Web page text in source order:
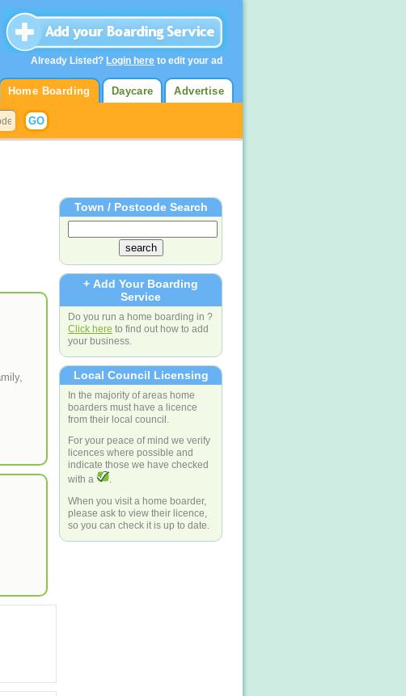
Advertise
Daycare
Home Boarding
Town / Postcode Search
+ Add Your Boarding
Service
Do you run a home boarding in ?
Click here to find out how to add
your business.
Local Council Licensing
In the majority of areas home
boarders must have a licence
from their local council.
For your peace of mind we verify
licences where possible and
indicate those we have checked
with a
When you visit a home boarder,
please ask to view their licence,
so you can check it is up to date.
Already Listed? Login here to edit your ad